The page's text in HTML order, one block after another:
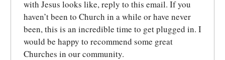
with Jesus looks like, reply to this email. If you
haven’t been to Church in a while or have never
been, this is an incredible time to get plugged in. I
would be happy to recommend some great
Churches in our community.